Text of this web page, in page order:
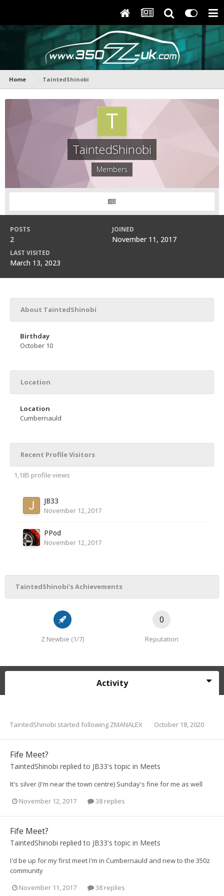
Home TaintedShinobi
TaintedShinobi
Members
POSTS
2
JOINED
November 11, 2017
LAST VISITED
March 13, 2023
About TaintedShinobi
Birthday
October 10
Location
Location
Cumbernauld
Recent Profile Visitors
1,185 profile views
JB33
November 12, 2017
PPod
November 12, 2017
TaintedShinobi's Achievements
Z Newbie (1/7)
0
Reputation
Activity
TaintedShinobi started following ZMANALEX October 18, 2020
Fife Meet?
TaintedShinobi replied to JB33's topic in Meets
It's silver (I'm near the town centre) Sunday's fine for me as well
November 12, 2017
38 replies
Fife Meet?
TaintedShinobi replied to JB33's topic in Meets
I'd be up for my first meet I'm in Cumbernauld and new to the 350z
community
November 11, 2017
38 replies